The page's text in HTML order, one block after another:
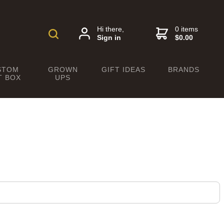
Hi there,
Sign in
0 items
$0.00
BOX
GROWN
UPS
GIFT IDEAS BRANDS